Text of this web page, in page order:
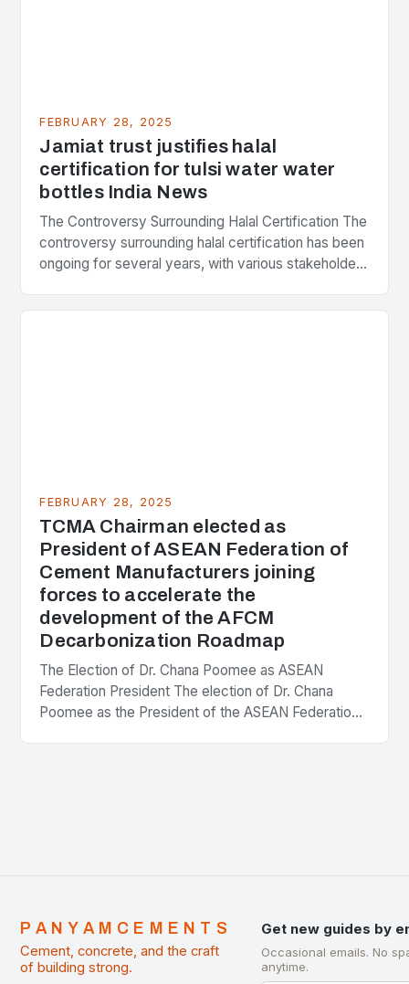
FEBRUARY 28, 2025
Jamiat trust justifies halal
certification for tulsi water water
bottles India News
The Controversy Surrounding Halal Certification The
controversy surrounding halal certification has been
ongoing for several years, with various stakeholders
FEBRUARY 28, 2025
TCMA Chairman elected as
President of ASEAN Federation of
Cement Manufacturers joining
forces to accelerate the
development of the AFCM
Decarbonization Roadmap
The Election of Dr. Chana Poomee as ASEAN
Federation President The election of Dr. Chana
Poomee as the President of the ASEAN Federation
PANYAMCEMENTS
Cement, concrete, and the craft
of building strong.
Get new guides by
Occasional emails. No
anytime.